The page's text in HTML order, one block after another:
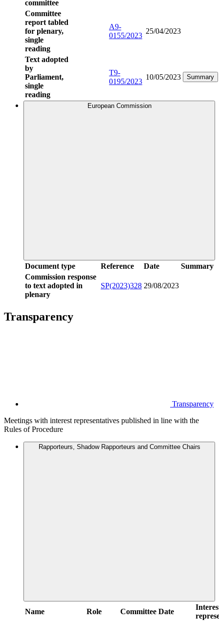
committee
Committee
report tabled
for plenary,
single
reading
A9-
0155/2023
25/04/2023
Text adopted
by
Parliament,
single
reading
T9-
0195/2023
10/05/2023 Summary
European Commission
Document type Reference Date
Summary
Commission response
to text adopted in
plenary
SP(2023)328 29/08/2023
Transparency
Transparency
Meetings with interest representatives published in line with the
Rules of Procedure
Rapporteurs, Shadow Rapporteurs and Committee Chairs
Name Role Committee Date